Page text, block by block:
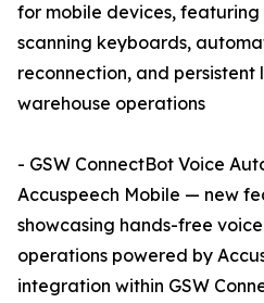
for mobile devices,
scanning keyboards,
reconnection, and
warehouse operations
- GSW ConnectBot Voice
Accuspeech Mobile — new
showcasing hands-free
operations powered by
integration within GSW